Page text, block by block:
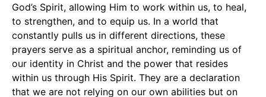
God’s Spirit, allowing Him to work within us, to heal,
to strengthen, and to equip us. In a world that
constantly pulls us in different directions, these
prayers serve as a spiritual anchor, reminding us of
our identity in Christ and the power that resides
within us through His Spirit. They are a declaration
that we are not relying on our own abilities but on